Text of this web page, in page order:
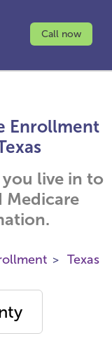
Call now
Enrollment
live in to
Medicare
Texas